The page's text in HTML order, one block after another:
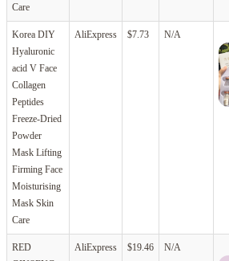
Care
Korea DIY
Hyaluronic
acid V Face
Collagen
Peptides
Freeze-Dried
Powder
Mask Lifting
Firming Face
Moisturising
Mask Skin
Care
AliExpress $7.73 N/A
RED
AliExpress $19.46 N/A